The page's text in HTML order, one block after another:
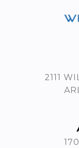
2111